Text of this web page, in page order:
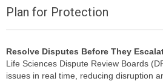
Plan for Protection
Resolve Disputes Before They
Life Sciences Dispute Review Boards
issues in real time, reducing disruption